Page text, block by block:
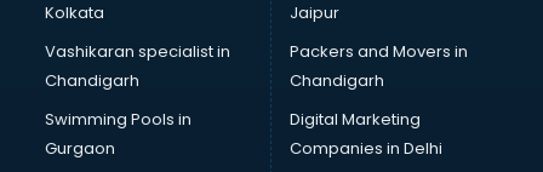
Kolkata
Vashikaran specialist in
Chandigarh
Swimming Pools in
Gurgaon
Jaipur
Packers and Movers in
Chandigarh
Digital Marketing
Companies in Delhi